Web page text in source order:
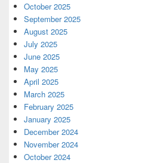
October 2025
September 2025
August 2025
July 2025
June 2025
May 2025
April 2025
March 2025
February 2025
January 2025
December 2024
November 2024
October 2024